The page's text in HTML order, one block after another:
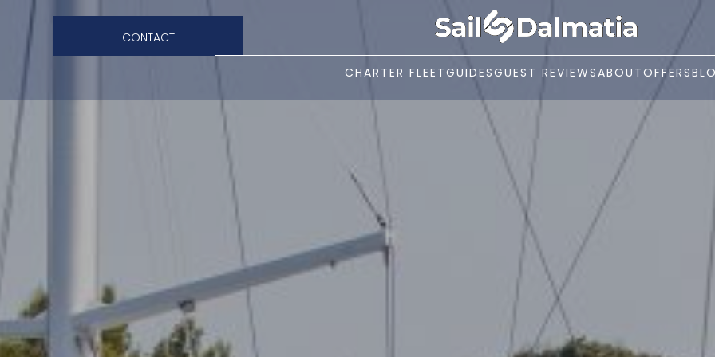
CONTACT
CHARTER FLEETGUIDESGUEST REVIEWSABOUTOFFERS